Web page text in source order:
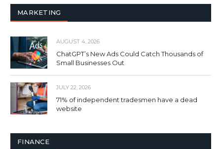
MARKETING
AUGUST 4, 2026
ChatGPT’s New Ads Could Catch Thousands of
Small Businesses Out
JULY 22, 2026
71% of independent tradesmen have a dead
website
FINANCE